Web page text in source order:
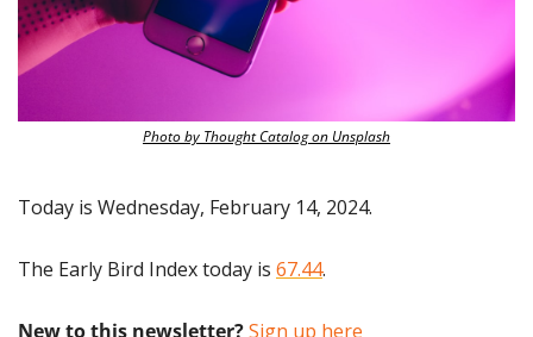
Photo by Thought Catalog on Unsplash
Today is Wednesday, February 14, 2024.
The Early Bird Index today is 67.44.
New to this newsletter? Sign up here